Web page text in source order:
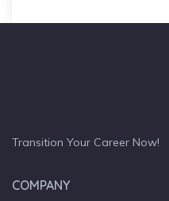
Transition Your Career Now!
COMPANY